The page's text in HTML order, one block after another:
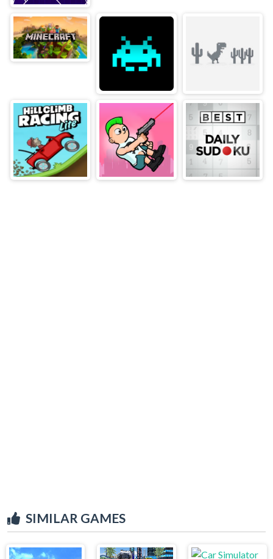
SIMILAR GAMES